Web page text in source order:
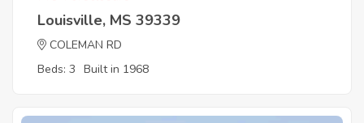
Louisville, MS 39339
COLEMAN RD
Beds: 3 Built in 1968